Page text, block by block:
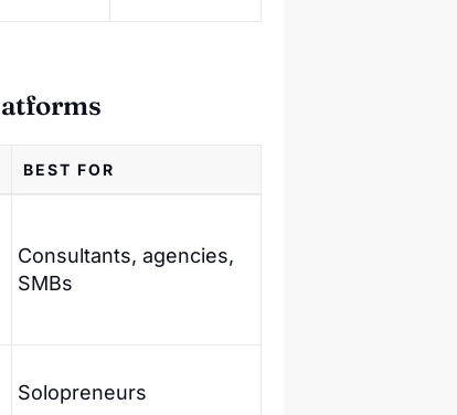
BEST FOR
Consultants, agencies,
SMBs
Solopreneurs